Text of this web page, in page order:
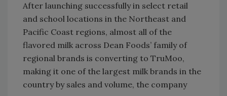
After launching successfully in select retail
and school locations in the Northeast and
Pacific Coast regions, almost all of the
flavored milk across Dean Foods’ family of
regional brands is converting to TruMoo,
making it one of the largest milk brands in the
country by sales and volume, the company